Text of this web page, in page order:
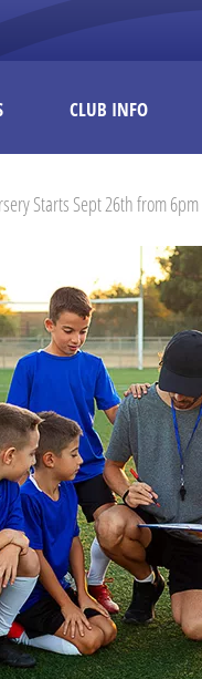
CLUB INFO
Starts Sept 26th from 6pm